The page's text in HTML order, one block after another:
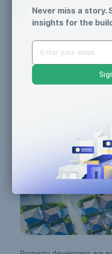
Property
Profit
Caroline Lels • 3 min
AI
Never miss a story.
insights for the
AI for
Generative
Resilience